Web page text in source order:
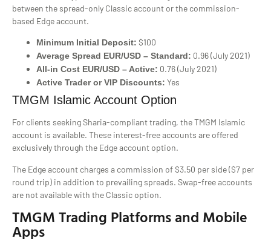
between the spread-only Classic account or the commission-
based Edge account.
Minimum Initial Deposit: $100
Average Spread EUR/USD – Standard: 0.96 (July 2021)
All-in Cost EUR/USD – Active: 0.76 (July 2021)
Active Trader or VIP Discounts: Yes
TMGM Islamic Account Option
For clients seeking Sharia-compliant trading, the TMGM Islamic
account is available. These interest-free accounts are offered
exclusively through the Edge account option.
The Edge account charges a commission of $3.50 per side ($7 per
round trip) in addition to prevailing spreads. Swap-free accounts
are not available with the Classic option.
TMGM Trading Platforms and Mobile
Apps